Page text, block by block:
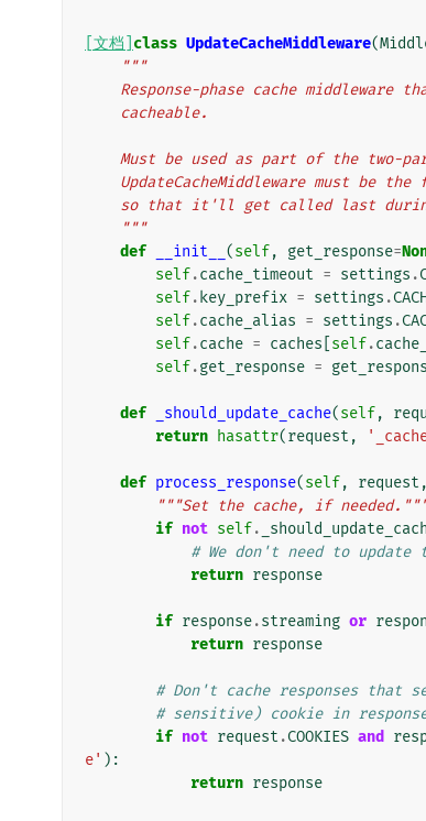
[文档] class UpdateCacheMiddleware(
"""
Response-phase cache middleware
    cacheable.
Must be used as part of the
UpdateCacheMiddleware must be
so that it'll get called last
    """
def
__init__ (self, get_response=
self.cache_timeout = settings .
self. key_prefix = settings .
self.cache_alias = settings .
self.cache = caches self.
self.get_response =
def _should_update_cache(self,
return hasattr(request ,
def process_response(self, request ,
"""Set the cache, if
if not self.
# We don't need to
return response
if response.streaming or
return response
# Don't cache responses that
# sensitive) cookie in
if not request .COOKIES and
e' ):
return response